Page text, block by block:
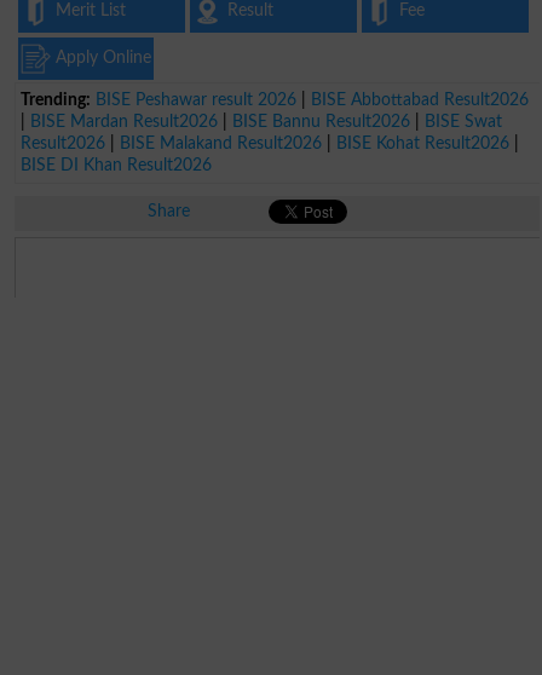
Merit List Result Fee
Apply Online
Trending: BISE Peshawar result 2026
BISE Abbottabad Result2026
BISE Mardan Result2026 BISE Bannu Result2026
BISE Swat
Result2026
BISE Malakand Result2026 BISE Kohat Result2026
BISE DI Khan Result2026
Share